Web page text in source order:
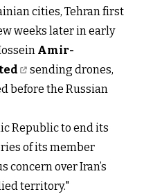
cities, Tehran first
weeks later in early
Amir-
sending drones,
before the Russian
Republic to end its
of its member
concern over Iran’s
territory."